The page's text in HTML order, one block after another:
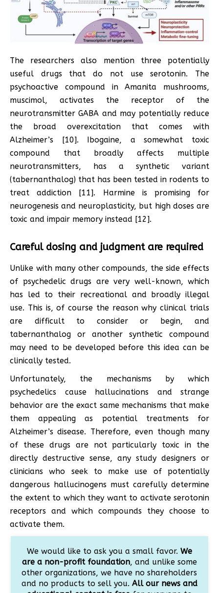
The researchers also mention three potentially
useful drugs that do not use serotonin. The
psychoactive compound in Amanita mushrooms,
muscimol, activates the receptor of the
neurotransmitter GABA and may potentially reduce
the broad overexcitation that comes with
Alzheimer’s [10]. Ibogaine, a somewhat toxic
compound that broadly affects multiple
neurotransmitters, has a synthetic variant
(tabernanthalog) that has been tested in rodents to
treat addiction [11]. Harmine is promising for
neurogenesis and neuroplasticity, but high doses are
toxic and impair memory instead [12].
Careful dosing and judgment are required
Unlike with many other compounds, the side effects
of psychedelic drugs are very well-known, which
has led to their recreational and broadly illegal
use. This is, of course the reason why clinical trials
are difficult to consider or begin, and
tabernanthalog or another synthetic compound
may need to be developed before this idea can be
clinically tested.
Unfortunately, the mechanisms by which
psychedelics cause hallucinations and strange
behavior are the exact same mechanisms that make
them appealing as potential treatments for
Alzheimer’s disease. Therefore, even though many
of these drugs are not particularly toxic in the
directly destructive sense, any study designers or
clinicians who seek to make use of potentially
dangerous hallucinogens must carefully determine
the extent to which they want to activate serotonin
receptors and which compounds they choose to
activate them.
We would like to ask you a small favor. We
are a non-profit foundation, and unlike some
other organizations, we have no shareholders
and no products to sell you. All our news and